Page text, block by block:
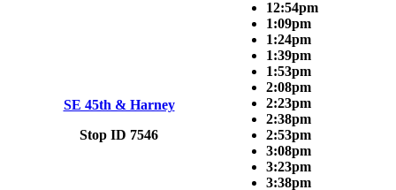
SE 45th & Harney
Stop ID 7546
12:54pm
1:09pm
1:24pm
1:39pm
1:53pm
2:08pm
2:23pm
2:38pm
2:53pm
3:08pm
3:23pm
3:38pm